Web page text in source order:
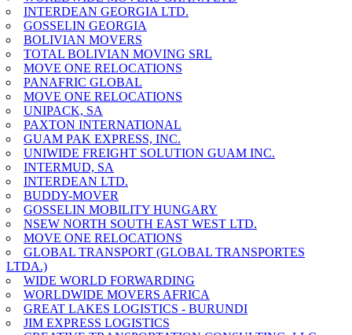
INTERDEAN GEORGIA LTD.
GOSSELIN GEORGIA
BOLIVIAN MOVERS
TOTAL BOLIVIAN MOVING SRL
MOVE ONE RELOCATIONS
PANAFRIC GLOBAL
MOVE ONE RELOCATIONS
UNIPACK, SA
PAXTON INTERNATIONAL
GUAM PAK EXPRESS, INC.
UNIWIDE FREIGHT SOLUTION GUAM INC.
INTERMUD, SA
INTERDEAN LTD.
BUDDY-MOVER
GOSSELIN MOBILITY HUNGARY
NSEW NORTH SOUTH EAST WEST LTD.
MOVE ONE RELOCATIONS
GLOBAL TRANSPORT (GLOBAL TRANSPORTES
LTDA.)
WIDE WORLD FORWARDING
WORLDWIDE MOVERS AFRICA
GREAT LAKES LOGISTICS - BURUNDI
JIM EXPRESS LOGISTICS